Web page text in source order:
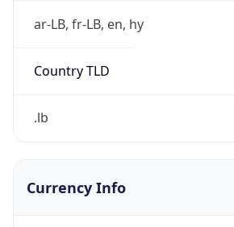
ar-LB, fr-LB, en, hy
Country TLD
.lb
Currency Info